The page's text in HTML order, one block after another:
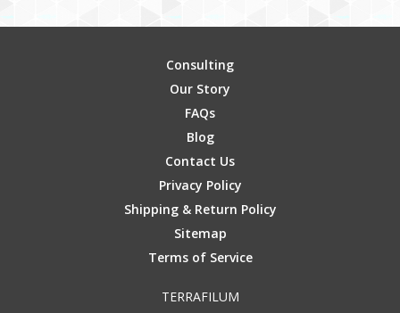
Consulting
Our Story
FAQs
Blog
Contact Us
Privacy Policy
Shipping & Return Policy
Sitemap
Terms of Service
TERRAFILUM